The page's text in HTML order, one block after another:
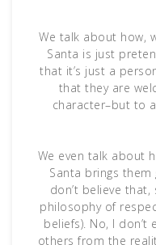
We talk about how,
Santa is just
that it’s just a
that they are
character–but to
We even talk about
Santa brings them
don’t believe
philosophy of
beliefs). No, I
others from the